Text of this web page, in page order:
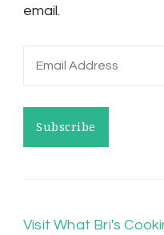
email.
Email
Subscribe
Visit What Bri's